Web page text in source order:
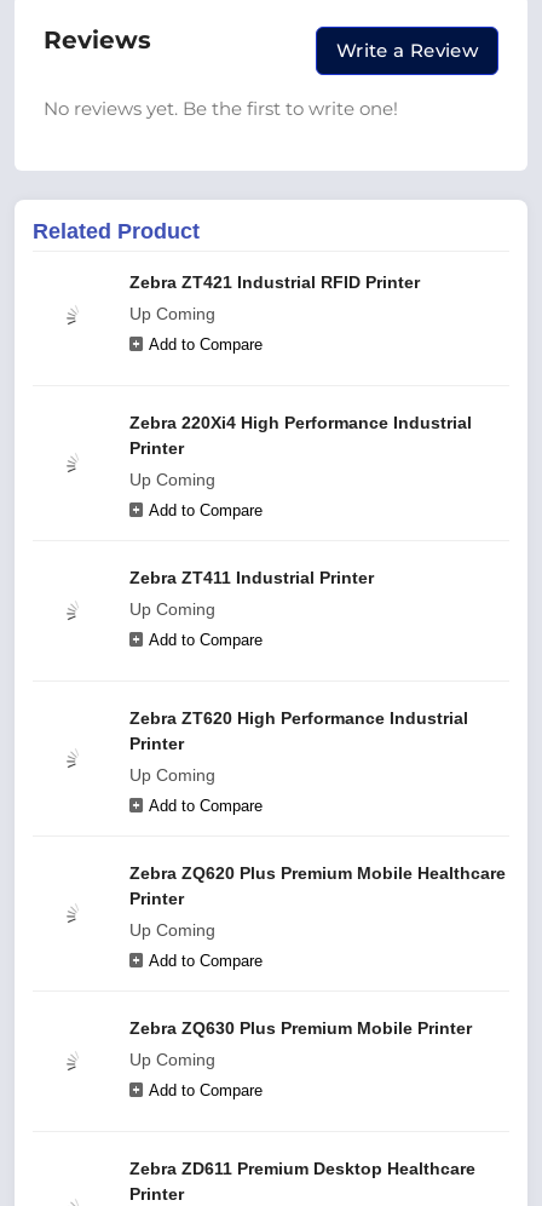
Reviews Write a Review
No reviews yet. Be the first to write one!
Related Product
Zebra ZT421 Industrial RFID Printer
Up Coming
Add to Compare
Zebra 220Xi4 High Performance Industrial
Printer
Up Coming
Add to Compare
Zebra ZT411 Industrial Printer
Up Coming
Add to Compare
Zebra ZT620 High Performance Industrial
Printer
Up Coming
Add to Compare
Zebra ZQ620 Plus Premium Mobile Healthcare
Printer
Up Coming
Add to Compare
Zebra ZQ630 Plus Premium Mobile Printer
Up Coming
Add to Compare
Zebra ZD611 Premium Desktop Healthcare
Printer